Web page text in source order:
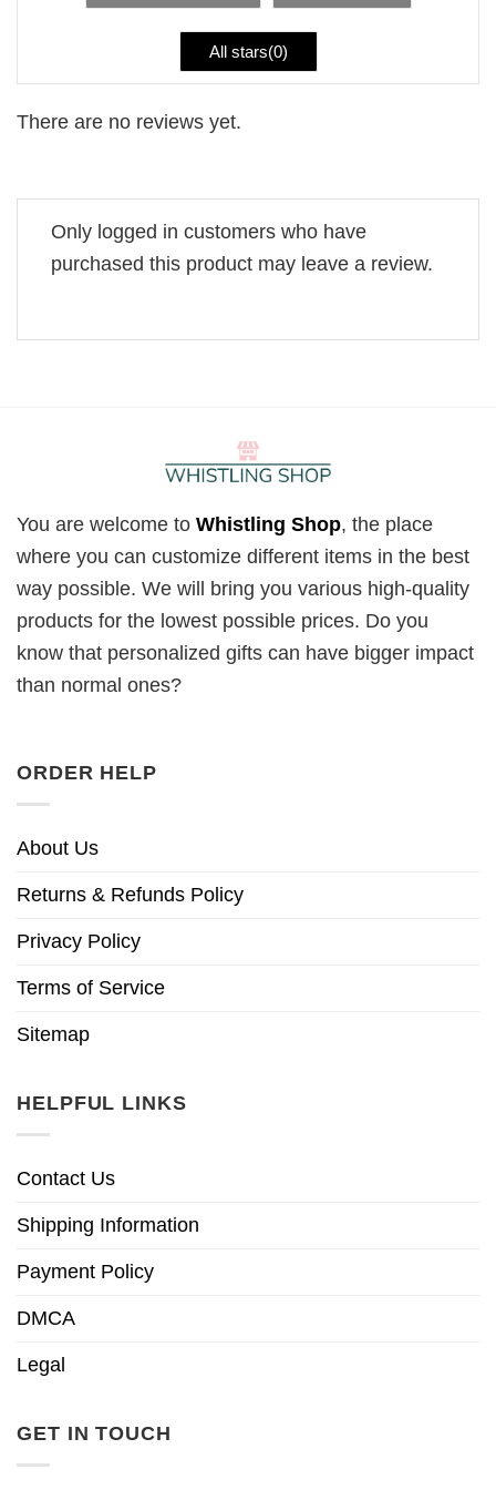
All stars(0)
There are no reviews yet.
Only logged in customers who have
purchased this product may leave a review.
You are welcome to Whistling Shop, the place
where you can customize different items in the best
way possible. We will bring you various high-quality
products for the lowest possible prices. Do you
know that personalized gifts can have bigger impact
than normal ones?
ORDER HELP
About Us
Returns & Refunds Policy
Privacy Policy
Terms of Service
Sitemap
HELPFUL LINKS
Contact Us
Shipping Information
Payment Policy
DMCA
Legal
GET IN TOUCH